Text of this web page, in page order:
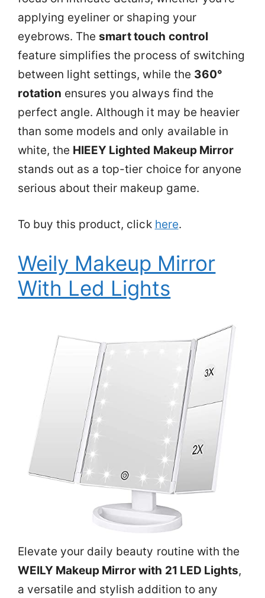
applying eyeliner or shaping your
eyebrows. Thesmart touch control
feature simplifies the process of switching
between light settings, while the 360°
rotation ensures you always find the
perfect angle. Although it may be heavier
than some models and only available in
white, the HIEEY Lighted Makeup Mirror
stands out as a top-tier choice for anyone
serious about their makeup game.
To buy this product, click here.
Weily Makeup Mirror
With Led Lights
Elevate your daily beauty routine with the
WEILY Makeup Mirror with 21 LED Lights,
a versatile and stylish addition to any